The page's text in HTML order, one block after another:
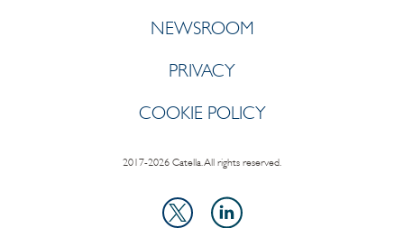
NEWSROOM
PRIVACY
COOKIE POLICY
2017-2026 Catella. All rights reserved.
X
LinkedIn